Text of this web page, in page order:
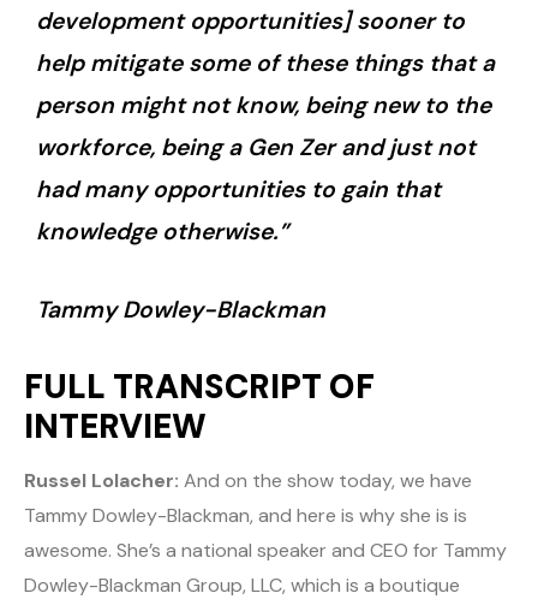
development opportunities] sooner to
help mitigate some of these things that a
person might not know, being new to the
workforce, being a Gen Zer and just not
had many opportunities to gain that
knowledge otherwise.”
Tammy Dowley-Blackman
FULL TRANSCRIPT OF
INTERVIEW
Russel Lolacher: And on the show today, we have
Tammy Dowley-Blackman, and here is why she is is
awesome. She’s a national speaker and CEO for Tammy
Dowley-Blackman Group, LLC, which is a boutique